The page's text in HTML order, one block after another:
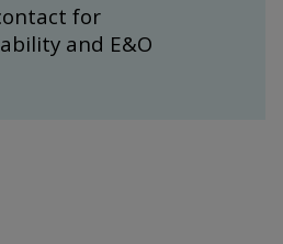
for
and E&O